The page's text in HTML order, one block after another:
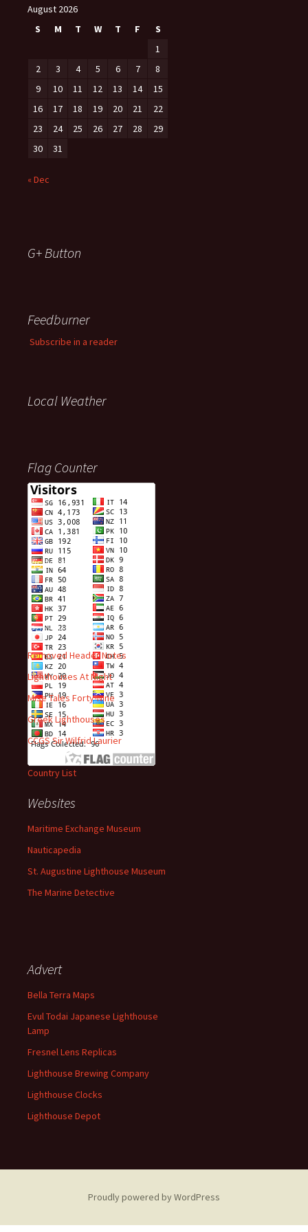
August 2026
S
M T W T F
S
1
2
3 4 5 6 7
8
9
10 11 12 13 14
15
16
17 18 19 20 21
22
23
24 25 26 27 28
29
30
31
« Dec
G+ Button
Feedburner
Subscribe in a reader
Local Weather
Flag Counter
Country List
Visitors
Recent Posts
Removed Header Notes
Lighthouses At Night
Mise Tales Forty-Nine
Greek Lighthouses
CCGS Sir Wilfrid Laurier
Websites
Maritime Exchange Museum
Nauticapedia
St. Augustine Lighthouse Museum
The Marine Detective
Advert
Bella Terra Maps
Evul Todai Japanese Lighthouse
Lamp
Fresnel Lens Replicas
Lighthouse Brewing Company
Lighthouse Clocks
Lighthouse Depot
Proudly powered by WordPress